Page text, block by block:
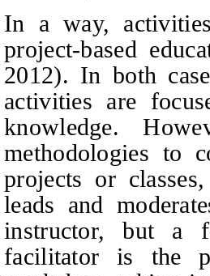
In a way,
project-based
2012). In both
activities are
knowledge.
methodologies to
projects or
leads and
instructor, but a
facilitator is the